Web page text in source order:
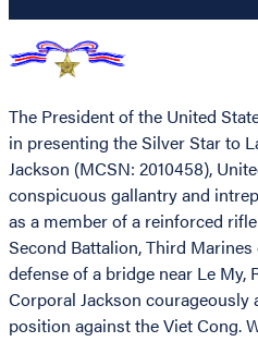
The President of the United
in presenting the Silver Star to
Jackson (MCSN: 2010458),
conspicuous gallantry and
as a member of a reinforced
Second Battalion, Third Marines
defense of a bridge near Le My,
Corporal Jackson courageously
position against the Viet Cong.